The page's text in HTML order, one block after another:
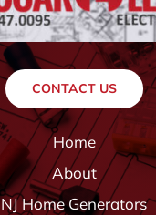
CONTACT US
Home
About
NJ Home Generators